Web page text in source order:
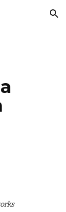
Skip to navigation